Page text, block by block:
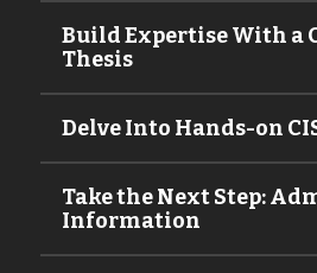
Build Expertise With a
Thesis
Delve Into Hands-on
Take the Next Step:
Information